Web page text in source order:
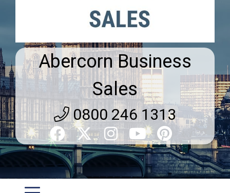
Abercorn Business
Sales
0800 246 1313